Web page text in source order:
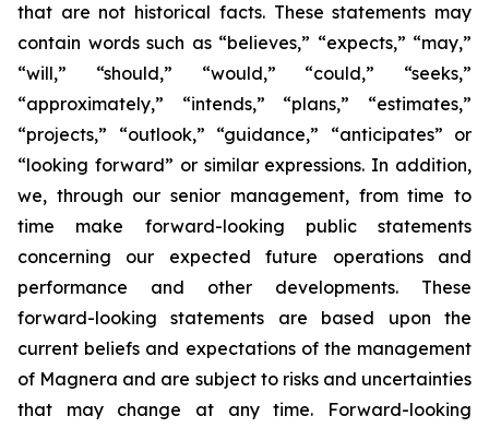
that are not historical facts. These statements may
contain words such as “believes,” “expects,” “may,”
“will,” “should,” “would,” “could,” “seeks,”
“approximately,” “intends,” “plans,” “estimates,”
“projects,” “outlook,” “guidance,” “anticipates” or
“looking forward” or similar expressions. In addition,
we, through our senior management, from time to
time make forward-looking public statements
concerning our expected future operations and
performance and other developments. These
forward-looking statements are based upon the
current beliefs and expectations of the management
of Magnera and are subject to risks and uncertainties
that may change at any time. Forward-looking